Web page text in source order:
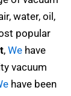
water, oil,
popular
, Wehave
vacuum
have been